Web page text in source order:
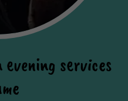
services